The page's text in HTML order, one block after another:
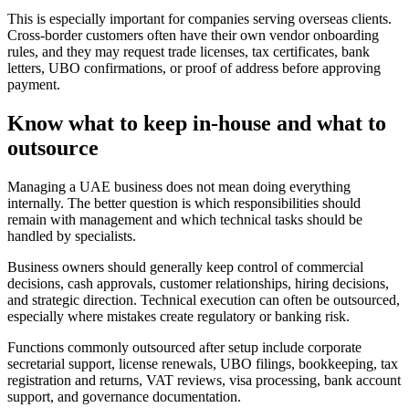
This is especially important for companies serving overseas clients.
Cross-border customers often have their own vendor onboarding
rules, and they may request trade licenses, tax certificates, bank
letters, UBO confirmations, or proof of address before approving
payment.
Know what to keep in-house and what to
outsource
Managing a UAE business does not mean doing everything
internally. The better question is which responsibilities should
remain with management and which technical tasks should be
handled by specialists.
Business owners should generally keep control of commercial
decisions, cash approvals, customer relationships, hiring decisions,
and strategic direction. Technical execution can often be outsourced,
especially where mistakes create regulatory or banking risk.
Functions commonly outsourced after setup include corporate
secretarial support, license renewals, UBO filings, bookkeeping, tax
registration and returns, VAT reviews, visa processing, bank account
support, and governance documentation.